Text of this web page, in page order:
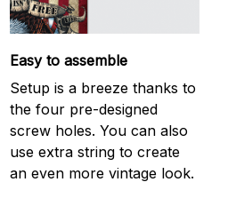
Easy to assemble
Setup is a breeze thanks to
the four pre-designed
screw holes. You can also
use extra string to create
an even more vintage look.